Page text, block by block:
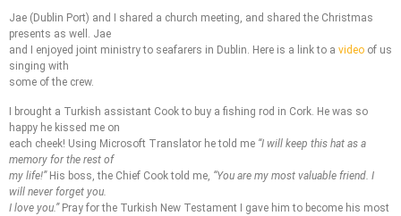
Jae (Dublin Port) and I shared a church meeting, and shared the Christmas
presents as well. Jae
and I enjoyed joint ministry to seafarers in Dublin. Here is a link to a video of us
singing with
some of the crew.
I brought a Turkish assistant Cook to buy a fishing rod in Cork. He was so
happy he kissed me on
each cheek! Using Microsoft Translator he told me “I will keep this hat as a
memory for the rest of
my life!”His boss, the Chief Cook told me, “You are my most valuable friend. I
will never forget you.
I love you.”Pray for the Turkish New Testament I gave him to become his most